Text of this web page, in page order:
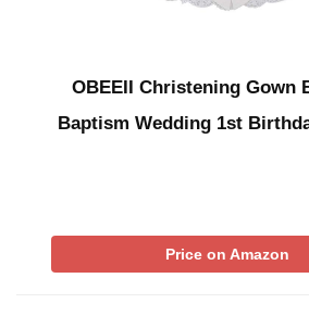
OBEEII Christening Gown
Baptism Wedding 1st
Price on Amazon